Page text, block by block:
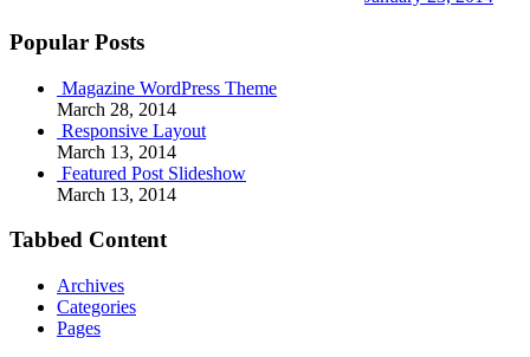
Popular Posts
Magazine WordPress Theme
March 28, 2014
Responsive Layout
March 13, 2014
Featured Post Slideshow
March 13, 2014
Tabbed Content
Archives
Categories
Pages